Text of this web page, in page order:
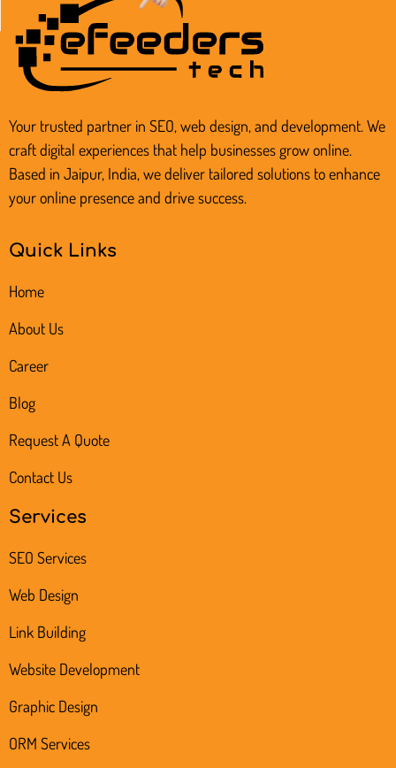
Your trusted partner in SEO, web design, and development. We
craft digital experiences that help businesses grow online.
Based in Jaipur, India, we deliver tailored solutions to enhance
your online presence and drive success.
Quick Links
Home
About Us
Career
Blog
Request A Quote
Contact Us
Services
SEO Services
Web Design
Link Building
Website Development
Graphic Design
ORM Services